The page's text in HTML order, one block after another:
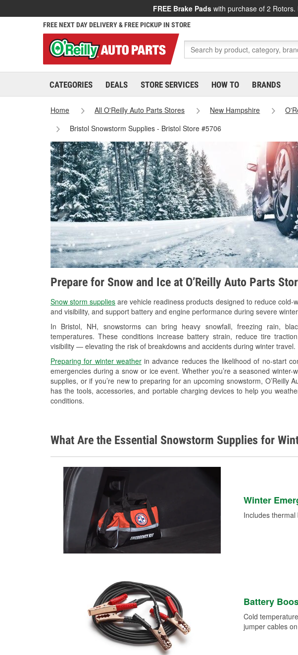
FREE Brake Pads with purchase of 2
FREE NEXT DAY DELIVERY & FREE PICKUP IN STORE
CATEGORIES DEALS STORE SERVICES HOW TO BRANDS
Home All O'Reilly Auto Parts Stores New Hampshire
Bristol Snowstorm Supplies - Bristol Store #5706
Prepare for Snow and Ice at O’Reilly Auto Parts
Snow storm supplies are vehicle readiness products designed to reduce cold-
and visibility, and support battery and engine performance during severe
In Bristol, NH, snowstorms can bring heavy snowfall, freezing rain,
temperatures. These conditions increase battery strain, reduce tire
visibility — elevating the risk of breakdowns and accidents during winter travel.
Preparing for winter weatherin advance reduces the likelihood of no-start
emergencies during a snow or ice event. Whether you’re a seasoned
supplies, or if you’re new to preparing for an upcoming snowstorm, O’Reilly
has the tools, accessories, and portable charging devices to help you
conditions.
What Are the Essential Snowstorm Supplies for
Winter
Includes
Battery
Cold
jumper cables